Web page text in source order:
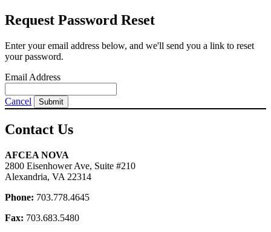
Request Password Reset
Enter your email address below, and we'll send you a link to reset
your password.
Email Address
Cancel Submit
Contact Us
AFCEA NOVA
2800 Eisenhower Ave, Suite #210
Alexandria, VA 22314
Phone: 703.778.4645
Fax: 703.683.5480